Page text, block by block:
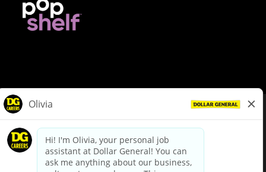
dollargeneral.com|Privacy Policy|Terms & Conditions
Your Privacy Choices
California Employee and Third Party Privacy Policy